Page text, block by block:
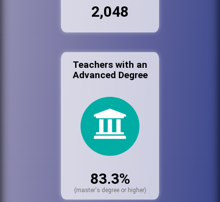
2,048
Teachers with an
Advanced Degree
83.3%
(master's degree or higher)